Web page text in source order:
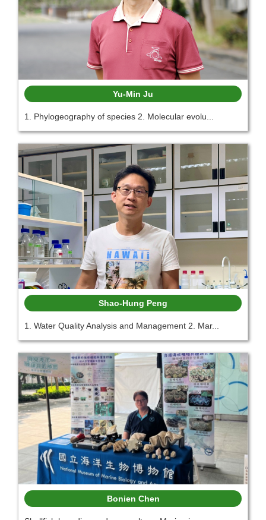
Yu-Min Ju
1. Phylogeography of species 2. Molecular evolu...
Shao-Hung Peng
1. Water Quality Analysis and Management 2. Mar...
Bonien Chen